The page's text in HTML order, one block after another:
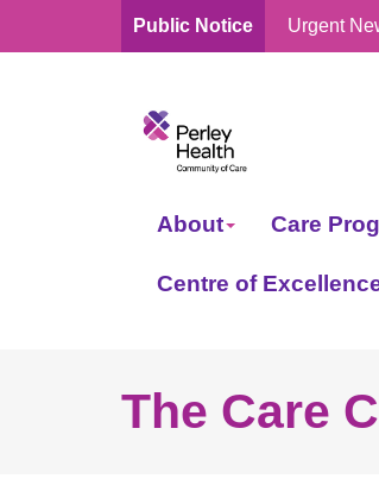
Public Notice Urgent
About Care
Centre of
The Care